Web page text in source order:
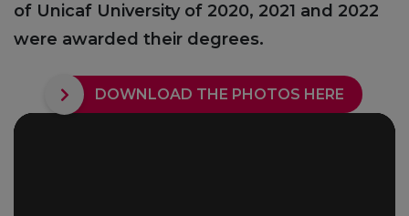
of Unicaf University of 2020, 2021 and 2022
were awarded their degrees.
DOWNLOAD THE PHOTOS HERE